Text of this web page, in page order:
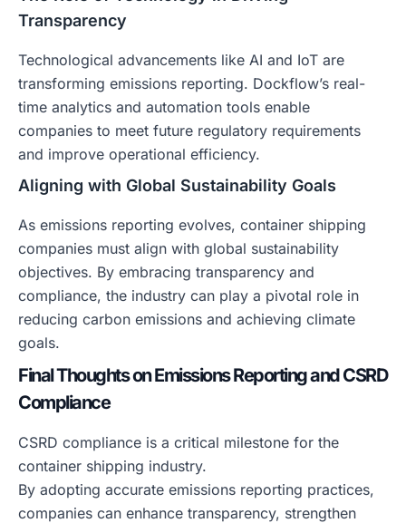
Transparency
Technological advancements like AI and IoT are
transforming emissions reporting. Dockflow’s real-
time analytics and automation tools enable
companies to meet future regulatory requirements
and improve operational efficiency.
Aligning with Global Sustainability Goals
As emissions reporting evolves, container shipping
companies must align with global sustainability
objectives. By embracing transparency and
compliance, the industry can play a pivotal role in
reducing carbon emissions and achieving climate
goals.
Final Thoughts on Emissions Reporting and CSRD
Compliance
CSRD compliance is a critical milestone for the
container shipping industry.
By adopting accurate emissions reporting practices,
companies can enhance transparency, strengthen